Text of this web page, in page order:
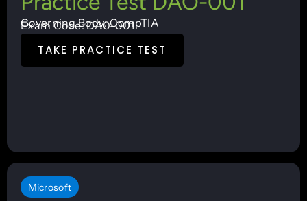
Governing Body: CompTIA
Exam Code: DA0-001
TAKE PRACTICE TEST
Microsoft